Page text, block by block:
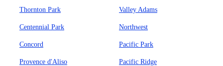
Thornton Park Valley Adams
Centennial Park Northwest
Concord Pacific Park
Provence d'Aliso Pacific Ridge